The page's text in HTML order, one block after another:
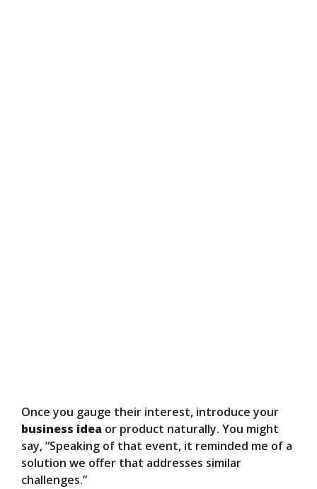
Once you gauge their interest, introduce your
business idea or product naturally. You might
say, “Speaking of that event, it reminded me of a
solution we offer that addresses similar
challenges.”